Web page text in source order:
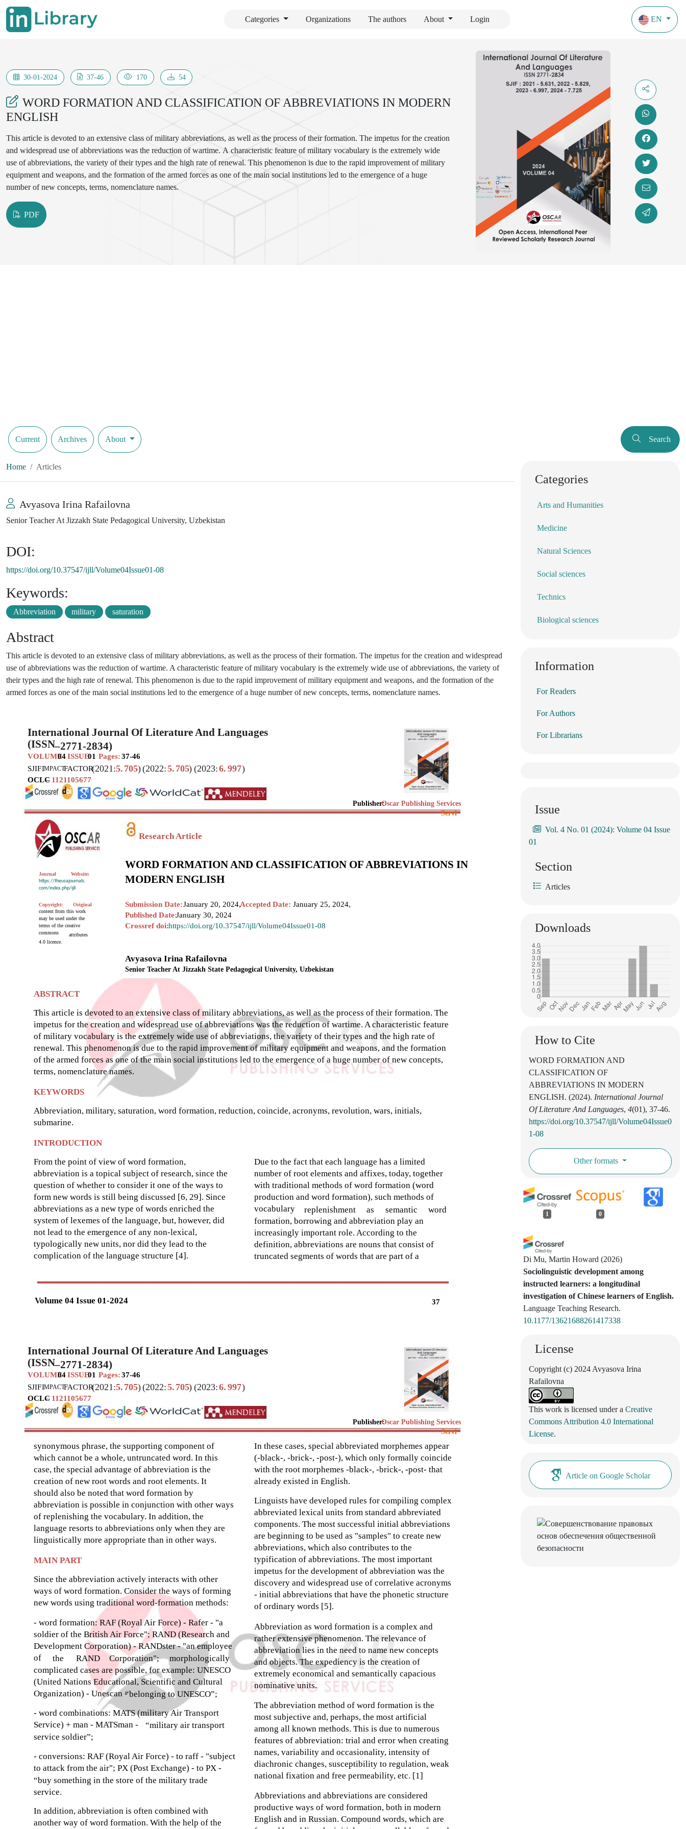
Categories Organizations The authors About Login EN
30-01-2024 37-46 170 54
WORD FORMATION AND CLASSIFICATION OF ABBREVIATIONS IN MODERN
ENGLISH
This article is devoted to an extensive class of military abbreviations, as well as the process of their formation. The impetus for the creation
and widespread use of abbreviations was the reduction of wartime. A characteristic feature of military vocabulary is the extremely wide
use of abbreviations, the variety of their types and the high rate of renewal. This phenomenon is due to the rapid improvement of military
equipment and weapons, and the formation of the armed forces as one of the main social institutions led to the emergence of a huge
number of new concepts, terms, nomenclature names.
PDF
Current Archives About Search
Home Articles
Avyasova Irina Rafailovna
Senior Teacher At Jizzakh State Pedagogical University, Uzbekistan
DOI:
https://doi.org/10.37547/ijll/Volume04Issue01-08
Keywords:
Abbreviation military saturation
Abstract
This article is devoted to an extensive class of military abbreviations, as well as the process of their formation. The impetus for the creation and widespread
use of abbreviations was the reduction of wartime. A characteristic feature of military vocabulary is the extremely wide use of abbreviations, the variety of
their types and the high rate of renewal. This phenomenon is due to the rapid improvement of military equipment and weapons, and the formation of the
armed forces as one of the main social institutions led to the emergence of a huge number of new concepts, terms, nomenclature names.
Volume 04 Issue 01-2024 37
International Journal Of Literature And Languages
(ISSN–2771-2834)
VOLUME04ISSUE01 Pages:37-46
SJIFIMPACTFACTOR(2021:5. 705)(2022:5. 705) (2023:6. 997)
OCLC
– 1121105677
Publisher:Oscar Publishing Services
Servi
ABSTRACT
This article is devoted to an extensive class of military abbreviations, as well as the process of their formation. The
impetus for the creation and widespread use of abbreviations was the reduction of wartime. A characteristic feature
of military vocabulary is the extremely wide use of abbreviations, the variety of their types and the high rate of
renewal. This phenomenon is due to the rapid improvement of military equipment and weapons, and the formation
of the armed forces as one of the main social institutions led to the emergence of a huge number of new concepts,
terms, nomenclature names.
KEYWORDS
Abbreviation, military, saturation, word formation, reduction, coincide, acronyms, revolution, wars, initials,
submarine.
INTRODUCTION
From the point of view of word formation,
abbreviation is a topical subject of research, since the
question of whether to consider it one of the ways to
form new words is still being discussed [6, 29]. Since
abbreviations as a new type of words enriched the
system of lexemes of the language, but, however, did
not lead to the emergence of any non-lexical,
typologically new units, nor did they lead to the
complication of the language structure [4].
Due to the fact that each language has a limited
number of root elements and affixes, today, together
with traditional methods of word formation (word
production and word formation), such methods of
vocabulary
replenishment as semantic
word
formation, borrowing and abbreviation play an
increasingly important role. According to the
definition, abbreviations are nouns that consist of
truncated segments of words that are part of a
Research Article
WORD FORMATION AND CLASSIFICATION OF ABBREVIATIONS IN
MODERN ENGLISH
Submission Date:January 20, 2024,Accepted Date: January 25, 2024,
Published Date:January 30, 2024
Crossref doi:https://doi.org/10.37547/ijll/Volume04Issue01-08
Avyasova Irina Rafailovna
Senior Teacher At Jizzakh State Pedagogical University, Uzbekistan
Journal
Website:
https://theusajournals.
com/index.php/ijll
Copyright:
Original
content from this work
may be used under the
terms of the creative
commons
attributes
4.0 licence.
International Journal Of Literature And Languages
(ISSN–2771-2834)
VOLUME04ISSUE01 Pages:37-46
SJIFIMPACTFACTOR(2021:5. 705)(2022:5. 705) (2023:6. 997)
OCLC
– 1121105677
Publisher:Oscar Publishing Services
Servi
synonymous phrase, the supporting component of
which cannot be a whole, untruncated word. In this
case, the special advantage of abbreviation is the
creation of new root words and root elements. It
should also be noted that word formation by
abbreviation is possible in conjunction with other ways
of replenishing the vocabulary. In addition, the
language resorts to abbreviations only when they are
linguistically more appropriate than in other ways.
MAIN PART
Since the abbreviation actively interacts with other
ways of word formation. Consider the ways of forming
new words using traditional word-formation methods:
- word formation: RAF (Royal Air Force) - Rafer - "a
soldier of the British Air Force"; RAND (Research and
Development Corporation) - RANDster - "an employee
of
the RAND Corporation";
morphologically
complicated cases are possible, for example: UNESCO
(United Nations Educational, Scientific and Cultural
Organization) - Unescan -“belonging to UNESCO”;
- word combinations: MATS (military Air Transport
Service) + man - MATSman -
“military air transport
service soldier”;
- conversions: RAF (Royal Air Force) - to raff - "subject
to attack from the air"; PX (Post Exchange) - to PX -
“buy something in the store of the military trade
service.
In addition, abbreviation is often combined with
another way of word formation. With the help of the
In these cases, special abbreviated morphemes appear
(-black-, -brick-, -post-), which only formally coincide
with the root morphemes -black-, -brick-, -post- that
already existed in English.
Linguists have developed rules for compiling complex
abbreviated lexical units from standard abbreviated
components. The most successful initial abbreviations
are beginning to be used as "samples" to create new
abbreviations, which also contributes to the
typification of abbreviations. The most important
impetus for the development of abbreviation was the
discovery and widespread use of correlative acronyms
- initial abbreviations that have the phonetic structure
of ordinary words [5].
Abbreviation as word formation is a complex and
rather extensive phenomenon. The relevance of
abbreviation lies in the need to name new concepts
and objects. The expediency is the creation of
extremely economical and semantically capacious
nominative units.
The abbreviation method of word formation is the
most subjective and, perhaps, the most artificial
among all known methods. This is due to numerous
features of abbreviation: trial and error when creating
names, variability and occasionality, intensity of
diachronic changes, susceptibility to regulation, weak
national fixation and free permeability, etc. [1]
Abbreviations and abbreviations are considered
productive ways of word formation, both in modern
English and in Russian. Compound words, which are
Categories
Arts and Humanities
Medicine
Natural Sciences
Social sciences
Technics
Biological sciences
Information
For Readers
For Authors
For Librarians
Issue
Vol. 4 No. 01 (2024): Volume 04 Issue
01
Section
Articles
Downloads
How to Cite
WORD FORMATION AND
CLASSIFICATION OF
ABBREVIATIONS IN MODERN
ENGLISH. (2024). International Journal
Of Literature And Languages, 4(01), 37-46.
https://doi.org/10.37547/ijll/Volume04Issue0
1-08
Other formats
1 0
Di Mu, Martin Howard (2026)
Sociolinguistic development among
instructed learners: a longitudinal
investigation of Chinese learners of English.
Language Teaching Research.
10.1177/13621688261417338
License
Copyright (c) 2024 Avyasova Irina
Rafailovna
This work is licensed under a Creative
Commons Attribution 4.0 International
License.
Article on Google Scholar